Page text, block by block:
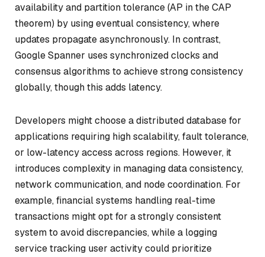
availability and partition tolerance (AP in the CAP
theorem) by using eventual consistency, where
updates propagate asynchronously. In contrast,
Google Spanner uses synchronized clocks and
consensus algorithms to achieve strong consistency
globally, though this adds latency.
Developers might choose a distributed database for
applications requiring high scalability, fault tolerance,
or low-latency access across regions. However, it
introduces complexity in managing data consistency,
network communication, and node coordination. For
example, financial systems handling real-time
transactions might opt for a strongly consistent
system to avoid discrepancies, while a logging
service tracking user activity could prioritize